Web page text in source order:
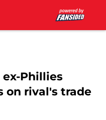
Phillies
on rival's trade